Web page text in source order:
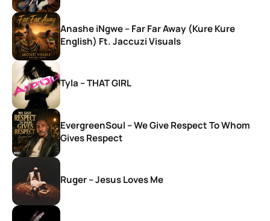
Anashe iNgwe – Far Far Away (Kure Kure
English) Ft. Jaccuzi Visuals
Tyla – THAT GIRL
EvergreenSoul – We Give Respect To Whom
Gives Respect
Ruger – Jesus Loves Me